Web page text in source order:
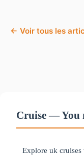
← Voir tous les
Cruise — You
Explore uk